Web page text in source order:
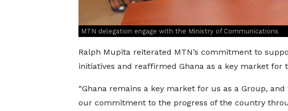
MTN delegation engage with the Ministry of Communications
Ralph Mupita reiterated MTN’s commitment to
initiatives and reaffirmed Ghana as a key market for
“Ghana remains a key market for us as a Group,
our commitment to the progress of the country